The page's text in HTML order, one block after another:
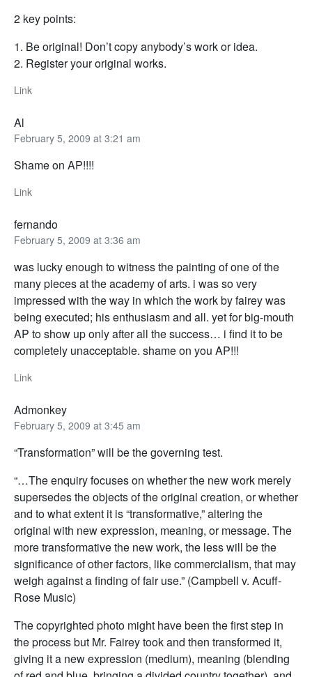
2 key points:
1. Be original! Don’t copy anybody’s work or idea.
2. Register your original works.
Link
Al
February 5, 2009 at 3:21 am
Shame on AP!!!!
Link
fernando
February 5, 2009 at 3:36 am
was lucky enough to witness the painting of one of the
many pieces at the academy of arts. i was so very
impressed with the way in which the work by fairey was
being executed; his enthusiasm and all. yet for big-mouth
AP to show up only after all the success… i find it to be
completely unacceptable. shame on you AP!!!
Link
Admonkey
February 5, 2009 at 3:45 am
“Transformation” will be the governing test.
“…The enquiry focuses on whether the new work merely
supersedes the objects of the original creation, or whether
and to what extent it is “transformative,” altering the
original with new expression, meaning, or message. The
more transformative the new work, the less will be the
significance of other factors, like commercialism, that may
weigh against a finding of fair use.” (Campbell v. Acuff-
Rose Music)
The copyrighted photo might have been the first step in
the process but Mr. Fairey took and then transformed it,
giving it a new expression (medium), meaning (blending